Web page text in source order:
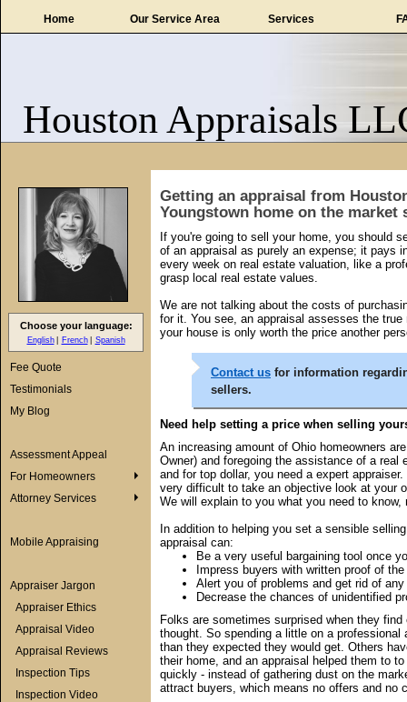
Home Our Service Area Services
Houston Appraisals
Choose your language:
English French Spanish
Fee Quote
Testimonials
My Blog
Assessment Appeal
For Homeowners
Attorney Services
Mobile Appraising
Appraiser Jargon
Appraiser Ethics
Appraisal Video
Appraisal Reviews
Inspection Tips
Inspection Video
Getting an appraisal from
Youngstown home on the market
If you're going to sell your home, you should
of an appraisal as purely an expense; it pays
every week on real estate valuation, like a
grasp local real estate values.
We are not talking about the costs of
for it. You see, an appraisal assesses the
your house is only worth the price another
Contact us for information
sellers.
Need help setting a price when selling
An increasing amount of Ohio homeowners
Owner) and foregoing the assistance of a
and for top dollar, you need a expert
very difficult to take an objective look at your
We will explain to you what you need to
In addition to helping you set a sensible
appraisal can:
Be a very useful bargaining tool once
Impress buyers with written proof of
Alert you of problems and get rid of
Decrease the chances of unidentified
Folks are sometimes surprised when they
thought. So spending a little on a
than they expected they would get. Others
their home, and an appraisal helped them to
quickly - instead of gathering dust on the
attract buyers, which means no offers and no